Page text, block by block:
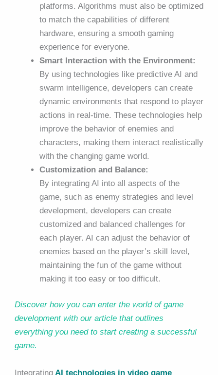
platforms. Algorithms must also be optimized
to match the capabilities of different
hardware, ensuring a smooth gaming
experience for everyone.
Smart Interaction with the Environment:
By using technologies like predictive AI and
swarm intelligence, developers can create
dynamic environments that respond to player
actions in real-time. These technologies help
improve the behavior of enemies and
characters, making them interact realistically
with the changing game world.
Customization and Balance:
By integrating AI into all aspects of the
game, such as enemy strategies and level
development, developers can create
customized and balanced challenges for
each player. AI can adjust the behavior of
enemies based on the player’s skill level,
maintaining the fun of the game without
making it too easy or too difficult.
Discover how you can enter the world of game
development with our article that outlines
everything you need to start creating a successful
game.
Integrating AI technologies in video game